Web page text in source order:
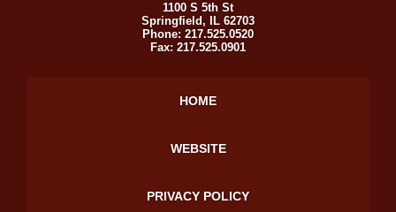
1100 S 5th St
Springfield , IL 62703
Phone: 217.525.0520
Fax: 217.525.0901
HOME
WEBSITE
PRIVACY POLICY